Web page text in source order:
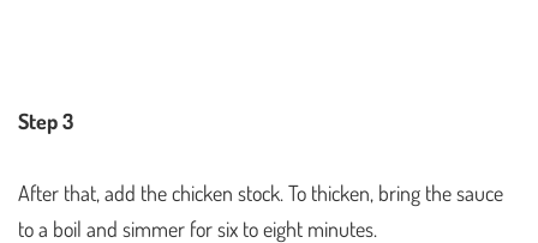
Step 3
After that, add the chicken stock. To thicken, bring the sauce
to a boil and simmer for six to eight minutes.